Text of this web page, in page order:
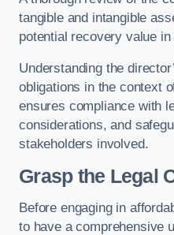
tangible and intangible
potential recovery value
Understanding the
obligations in the context
ensures compliance with
considerations, and
stakeholders involved.
Grasp the Legal
Before engaging in
to have a comprehensive